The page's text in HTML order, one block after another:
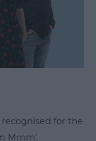
for the
Mmm'.